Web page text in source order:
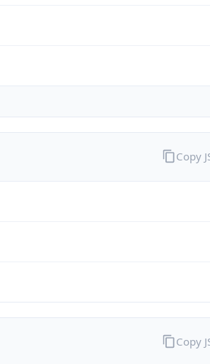
Copy
Copy